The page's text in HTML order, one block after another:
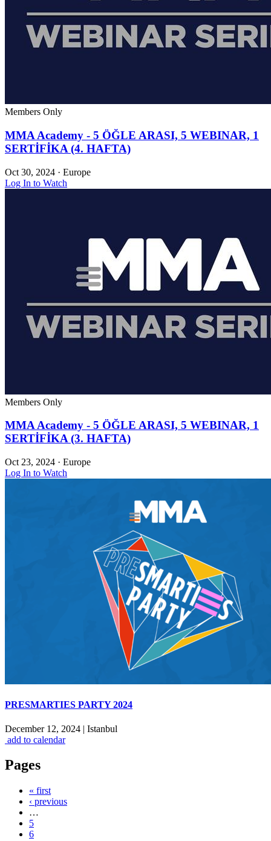
Members Only
MMA Academy - 5 ÖĞLE ARASI, 5 WEBINAR, 1
SERTİFİKA (4. HAFTA)
Oct 30, 2024 · Europe
Log In to Watch
Members Only
MMA Academy - 5 ÖĞLE ARASI, 5 WEBINAR, 1
SERTİFİKA (3. HAFTA)
Oct 23, 2024 · Europe
Log In to Watch
PRESMARTIES PARTY 2024
December 12, 2024 | Istanbul
add to calendar
Pages
« first
‹ previous
…
5
6